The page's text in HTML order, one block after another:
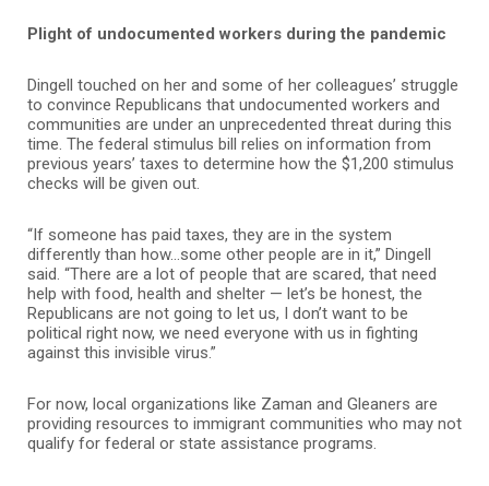
Plight of undocumented workers during the pandemic
Dingell touched on her and some of her colleagues’ struggle
to convince Republicans that undocumented workers and
communities are under an unprecedented threat during this
time. The federal stimulus bill relies on information from
previous years’ taxes to determine how the $1,200 stimulus
checks will be given out.
“If someone has paid taxes, they are in the system
differently than how…some other people are in it,” Dingell
said. “There are a lot of people that are scared, that need
help with food, health and shelter — let’s be honest, the
Republicans are not going to let us, I don’t want to be
political right now, we need everyone with us in fighting
against this invisible virus.”
For now, local organizations like Zaman and Gleaners are
providing resources to immigrant communities who may not
qualify for federal or state assistance programs.